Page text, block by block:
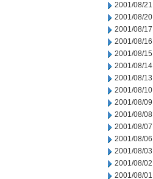
2001/08/21
2001/08/20
2001/08/17
2001/08/16
2001/08/15
2001/08/14
2001/08/13
2001/08/10
2001/08/09
2001/08/08
2001/08/07
2001/08/06
2001/08/03
2001/08/02
2001/08/01